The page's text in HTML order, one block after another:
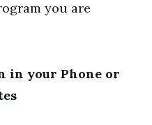
you are
in your Phone or